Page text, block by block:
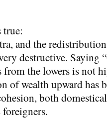
and the
destructive. Saying
from the lowers is not
of wealth upward has
both